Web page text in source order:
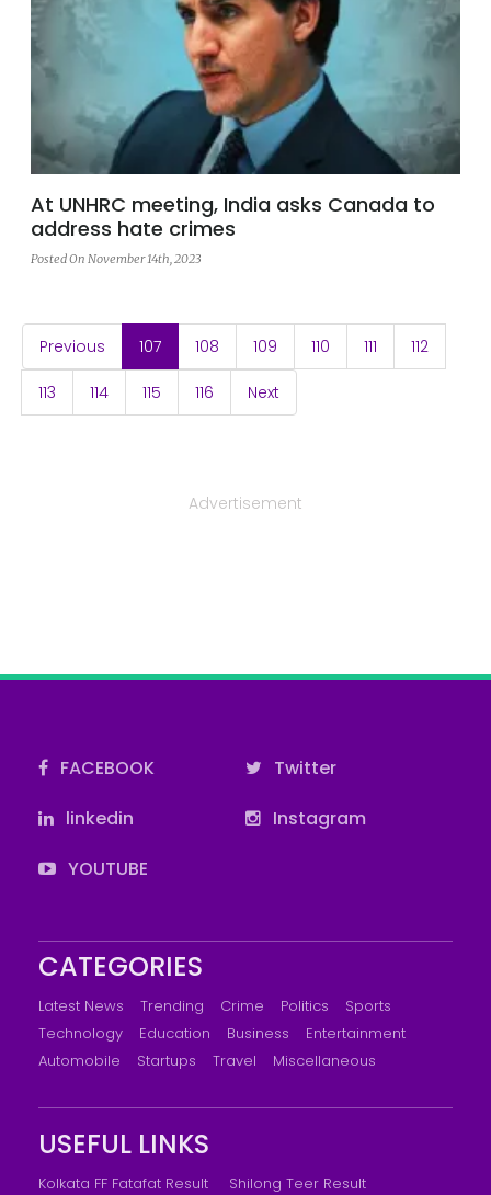
At UNHRC meeting, India asks Canada to
address hate crimes
Posted On November 14th, 2023
Previous 107(current)
108 109 110 111 112
113 114 115 116 Next
Advertisement
FACEBOOK
Twitter
linkedin
Instagram
YOUTUBE
CATEGORIES
Latest News Trending Crime Politics
Sports
Technology
Education Business
Entertainment
Automobile
Startups Travel Miscellaneous
USEFUL LINKS
Kolkata FF Fatafat Result
Shilong Teer Result